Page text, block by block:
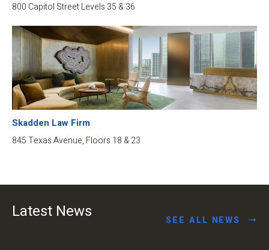
800 Capitol Street Levels 35 & 36
Skadden Law Firm
845 Texas Avenue, Floors 18 & 23
Latest News SEE ALL NEWS